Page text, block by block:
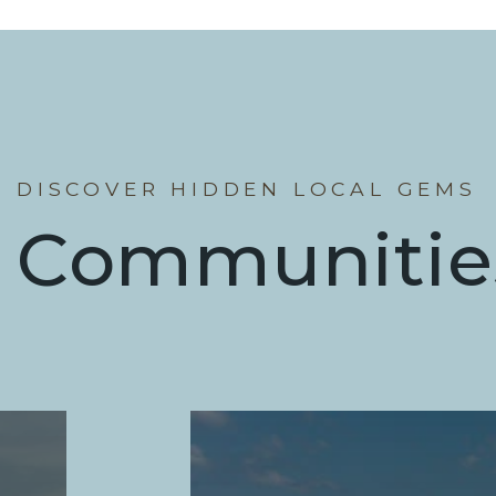
DISCOVER HIDDEN LOCAL GEMS